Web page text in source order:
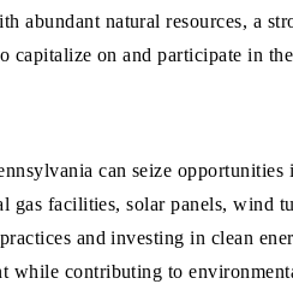
abundant natural resources, a
capitalize on and participate in
can seize
gas facilities, solar panels, wind
and investing in clean
while contributing to